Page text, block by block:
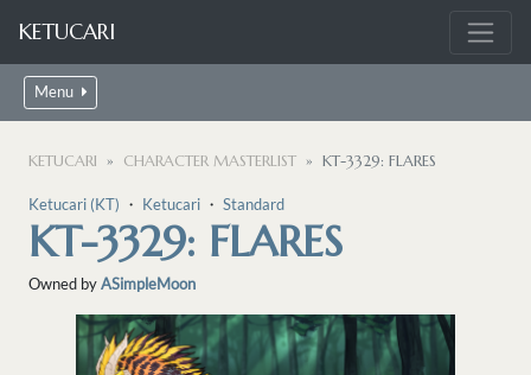
KETUCARI
Menu
KETUCARI CHARACTER MASTERLIST KT-3329: FLARES
Ketucari (KT) ・ Ketucari ・ Standard
KT-3329: FLARES
Owned byASimpleMoon